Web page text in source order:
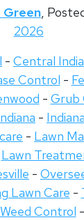
,
2026
- Central
Control -
- Grub
-
- Lawn
Lawn
-
Lawn Care -
Weed Control -